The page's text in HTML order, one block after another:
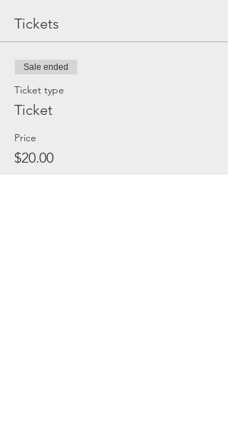
Tickets
Sale ended
Ticket type
Ticket
Price
$20.00